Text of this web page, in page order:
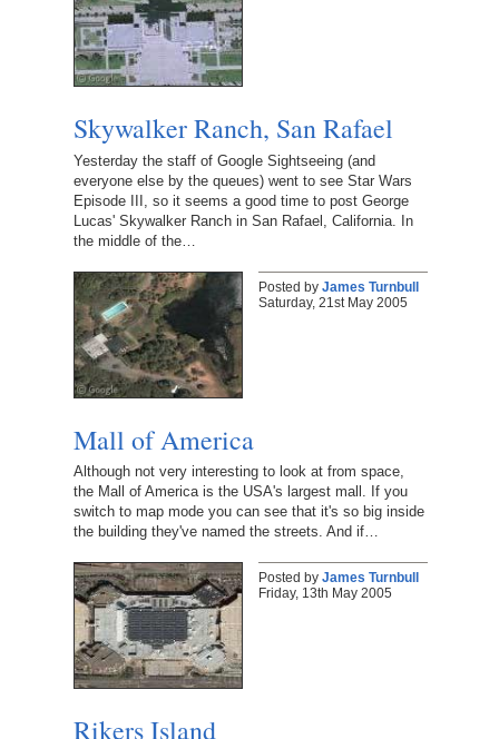
Skywalker Ranch, San Rafael
Yesterday the staff of Google Sightseeing (and
everyone else by the queues) went to see Star Wars
Episode III, so it seems a good time to post George
Lucas' Skywalker Ranch in San Rafael, California. In
the middle of the…
Posted by James Turnbull
Saturday, 21st May 2005
Mall of America
Although not very interesting to look at from space,
the Mall of America is the USA's largest mall. If you
switch to map mode you can see that it's so big inside
the building they've named the streets. And if…
Posted by James Turnbull
Friday, 13th May 2005
Rikers Island